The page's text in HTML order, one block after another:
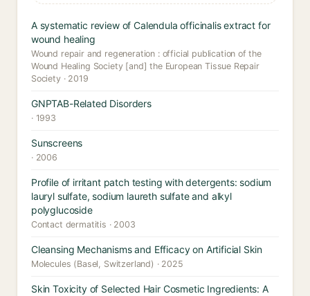
A systematic review of Calendula officinalis extract for
wound healing
Wound repair and regeneration : official publication of the
Wound Healing Society [and] the European Tissue Repair
Society · 2019
GNPTAB-Related Disorders
· 1993
Sunscreens
· 2006
Profile of irritant patch testing with detergents: sodium
lauryl sulfate, sodium laureth sulfate and alkyl
polyglucoside
Contact dermatitis · 2003
Cleansing Mechanisms and Efficacy on Artificial Skin
Molecules (Basel, Switzerland) · 2025
Skin Toxicity of Selected Hair Cosmetic Ingredients: A